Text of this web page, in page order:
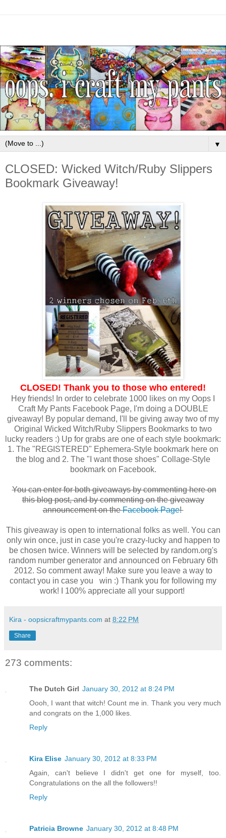
▼
CLOSED: Wicked Witch/Ruby Slippers
Bookmark Giveaway!
CLOSED! Thank you to those who entered!
Hey friends! In order to celebrate 1000 likes on my Oops I
Craft My Pants Facebook Page, I'm doing a DOUBLE
giveaway! By popular demand, I'll be giving away two of my
Original Wicked Witch/Ruby Slippers Bookmarks to two
lucky readers :) Up for grabs are one of each style bookmark:
1. The "REGISTERED" Ephemera-Style bookmark here on
the blog and 2. The "I want those shoes" Collage-Style
bookmark on Facebook.
You can enter for both giveaways by commenting here on
this blog post, and by commenting on the giveaway
announcement on theFacebook Page!
This giveaway is open to international folks as well. You can
only win once, just in case you're crazy-lucky and happen to
be chosen twice. Winners will be selected by random.org's
random number generator and announced on February 6th
2012. So comment away! Make sure you leave a way to
contact you in case you win :) Thank you for following my
work! I 100% appreciate all your support!
Kira - oopsicraftmypants.com at 8:22 PM
Share
273 comments:
The Dutch Girl January 30, 2012 at 8:24 PM
Oooh, I want that witch! Count me in. Thank you very much
and congrats on the 1,000 likes.
Reply
Kira Elise January 30, 2012 at 8:33 PM
Again, can't believe I didn't get one for myself, too.
Congratulations on the all the followers!!
Reply
Patricia Browne January 30, 2012 at 8:48 PM